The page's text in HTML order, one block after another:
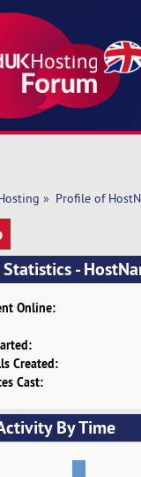
» Profile of
-
Online:
Created:
Cast:
By Time